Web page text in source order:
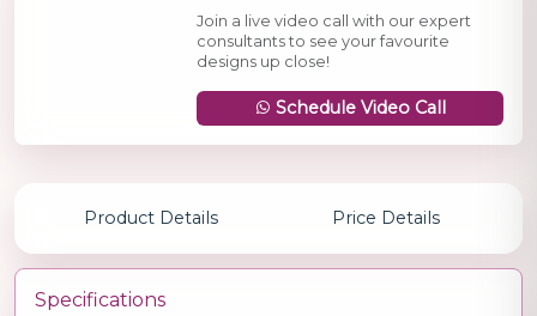
Join a live video call with our expert
consultants to see your favourite
designs up close!
Schedule Video Call
Product Details Price Details
Specifications